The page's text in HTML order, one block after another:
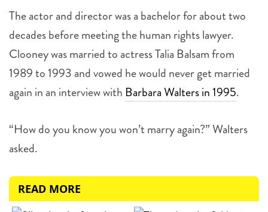
The actor and director was a bachelor for about two
decades before meeting the human rights lawyer.
Clooney was married to actress Talia Balsam from
1989 to 1993 and vowed he would never get married
again in an interview with Barbara Walters in 1995.
“How do you know you won’t marry again?” Walters
asked.
READ MORE